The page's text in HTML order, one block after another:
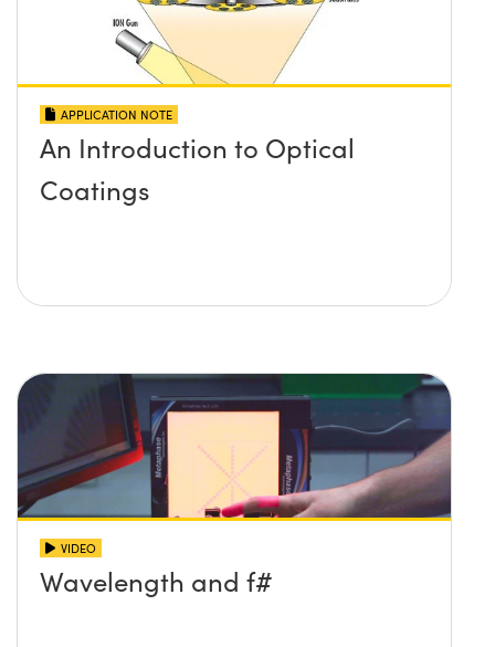
APPLICATION NOTE
An Introduction to Optical
Coatings
VIDEO
Wavelength and f#